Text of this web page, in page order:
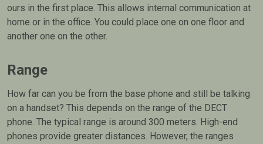
ours in the first place. This allows internal communication at
home or in the office. You could place one on one floor and
another one on the other.
Range
How far can you be from the base phone and still be talking
on a handset? This depends on the range of the DECT
phone. The typical range is around 300 meters. High-end
phones provide greater distances. However, the ranges